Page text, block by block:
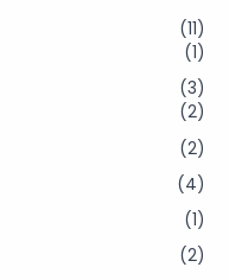
(11)
(1)
(3)
(2)
(2)
(4)
(1)
(2)